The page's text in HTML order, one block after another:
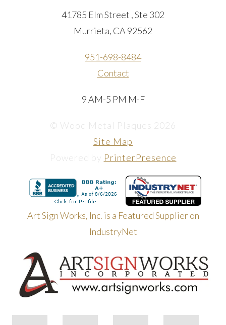
41785 Elm Street , Ste 302
Murrieta, CA 92562
951-698-8484
Contact
9 AM-5 PM M-F
© Wood Metal Plaques 2026
Site Map
Powered by PrinterPresence
Art Sign Works, Inc. is a Featured Supplier on
IndustryNet